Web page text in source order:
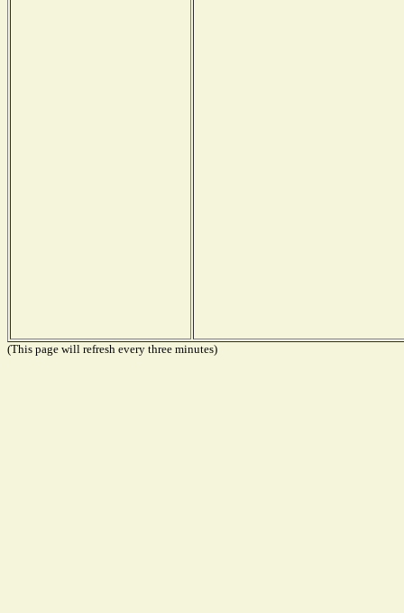
(This page will refresh every three minutes)